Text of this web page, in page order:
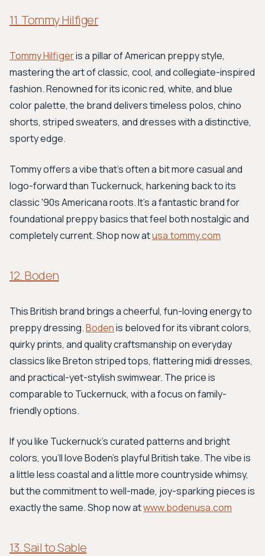
11. Tommy Hilfiger
Tommy Hilfigeris a pillar of American preppy style,
mastering the art of classic, cool, and collegiate-inspired
fashion. Renowned for its iconic red, white, and blue
color palette, the brand delivers timeless polos, chino
shorts, striped sweaters, and dresses with a distinctive,
sporty edge.
Tommy offers a vibe that's often a bit more casual and
logo-forward than Tuckernuck, harkening back to its
classic '90s Americana roots. It's a fantastic brand for
foundational preppy basics that feel both nostalgic and
completely current. Shop now atusa.tommy.com
12. Boden
This British brand brings a cheerful, fun-loving energy to
preppy dressing.Bodenis beloved for its vibrant colors,
quirky prints, and quality craftsmanship on everyday
classics like Breton striped tops, flattering midi dresses,
and practical-yet-stylish swimwear. The price is
comparable to Tuckernuck, with a focus on family-
friendly options.
If you like Tuckernuck's curated patterns and bright
colors, you'll love Boden's playful British take. The vibe is
a little less coastal and a little more countryside whimsy,
but the commitment to well-made, joy-sparking pieces is
exactly the same. Shop now atwww.bodenusa.com
13. Sail to Sable